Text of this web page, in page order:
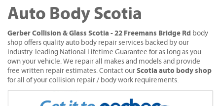
Auto Body Scotia
Gerber Collision & Glass Scotia - 22 Freemans Bridge Rd body
shop offers quality auto body repair services backed by our
industry-leading National Lifetime Guarantee for as long as you
own your vehicle. We repair all makes and models and provide
free written repair estimates. Contact our Scotia auto body shop
for all of your collision repair / body work requirements.